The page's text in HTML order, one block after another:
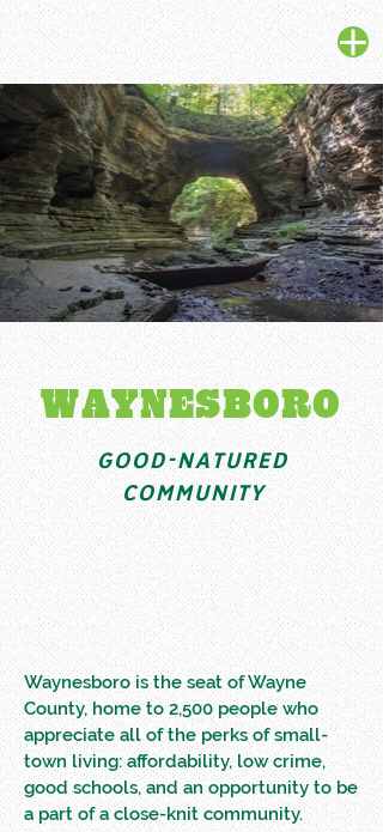
WAYNESBORO
GOOD-NATURED
COMMUNITY
Waynesboro is the seat of Wayne
County, home to 2,500 people who
appreciate all of the perks of small-
town living: affordability, low crime,
good schools, and an opportunity to be
a part of a close-knit community.